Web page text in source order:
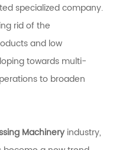
specialized company.
rid of the
and low
towards multi-
to broaden
Machinery industry,